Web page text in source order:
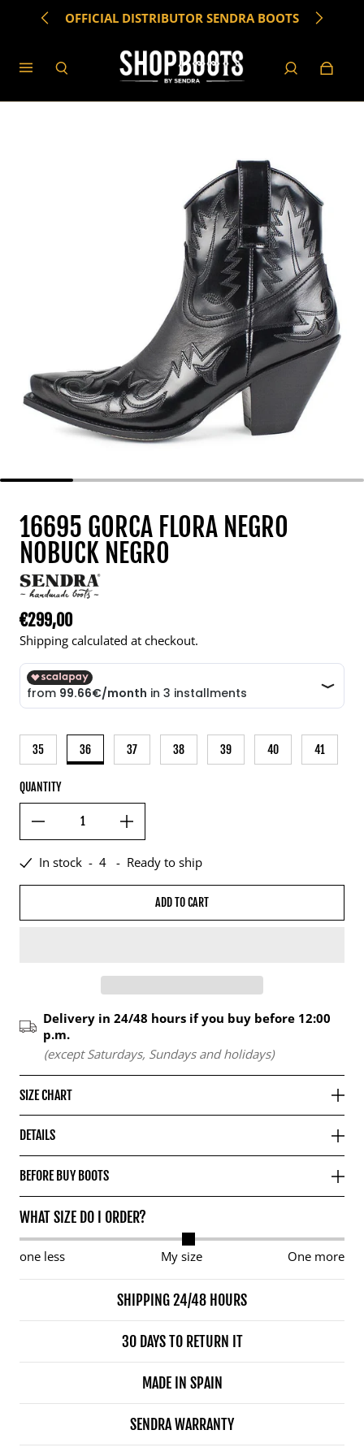
OFFICIAL DISTRIBUTOR SENDRA BOOTS
16695 GORCA FLORA NEGRO
NOBUCK NEGRO
Regular price
€299,00
Shipping calculated at checkout.
35 36 37 38 39 40 41
QUANTITY
In stock - 4 - Ready to ship
ADD TO CART
Delivery in 24/48 hours if you buy before 12:00
p.m.
(except Saturdays, Sundays and holidays)
SIZE CHART
DETAILS
BEFORE BUY BOOTS
WHAT SIZE DO I ORDER?
one less My size One more
SHIPPING 24/48 HOURS
30 DAYS TO RETURN IT
MADE IN SPAIN
SENDRA WARRANTY